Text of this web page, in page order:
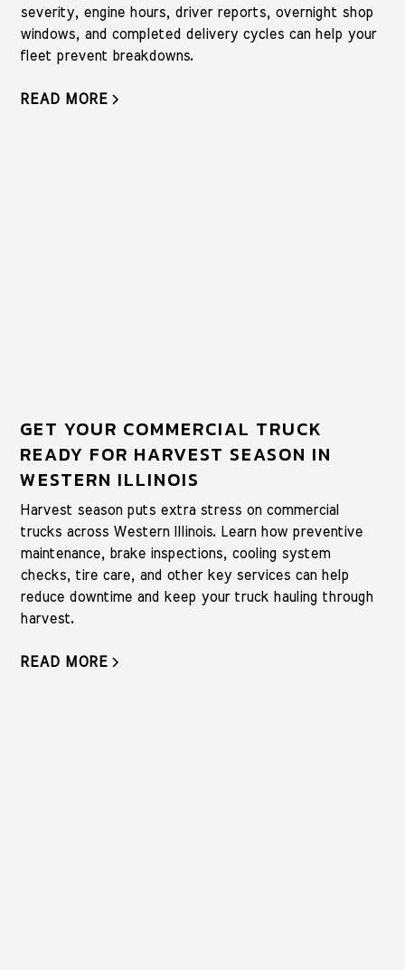
severity, engine hours, driver reports, overnight shop
windows, and completed delivery cycles can help your
fleet prevent breakdowns.
READ MORE
GET YOUR COMMERCIAL TRUCK
READY FOR HARVEST SEASON IN
WESTERN ILLINOIS
Harvest season puts extra stress on commercial
trucks across Western Illinois. Learn how preventive
maintenance, brake inspections, cooling system
checks, tire care, and other key services can help
reduce downtime and keep your truck hauling through
harvest.
READ MORE